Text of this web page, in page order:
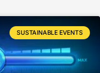
SUSTAINABLE EVENTS